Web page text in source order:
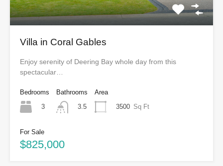
Villa in Coral Gables
Enjoy serenity of Deering Bay whole day from this
spectacular…
Bedrooms
3
Bathrooms
3.5
Area
3500 Sq Ft
For Sale
$825,000